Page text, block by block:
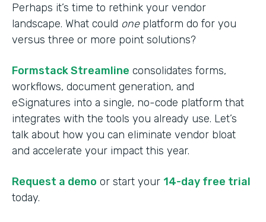
Perhaps it’s time to rethink your vendor
landscape. What could one platform do for you
versus three or more point solutions?
Formstack Streamline consolidates forms,
workflows, document generation, and
eSignatures into a single, no-code platform that
integrates with the tools you already use. Let’s
talk about how you can eliminate vendor bloat
and accelerate your impact this year.
Request a demo or start your 14-day free trial
today.